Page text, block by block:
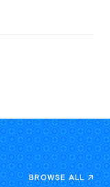
BROWSE ALL